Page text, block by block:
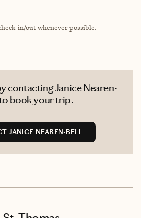
in/out whenever possible.
contacting Janice Nearen-
book your trip.
JANICE NEAREN-BELL